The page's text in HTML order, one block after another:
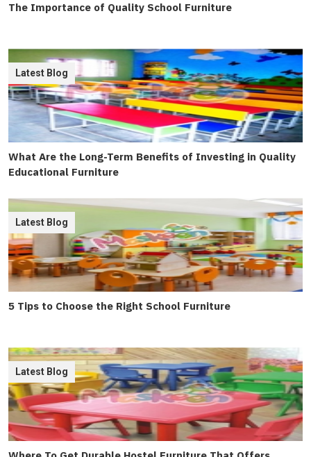
The Importance of Quality School Furniture
What Are the Long-Term Benefits of Investing in Quality
Educational Furniture
Latest Blog
5 Tips to Choose the Right School Furniture
Latest Blog
Latest Blog